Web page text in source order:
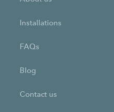
Installations
FAQs
Blog
Contact us